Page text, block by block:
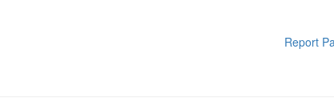
Report